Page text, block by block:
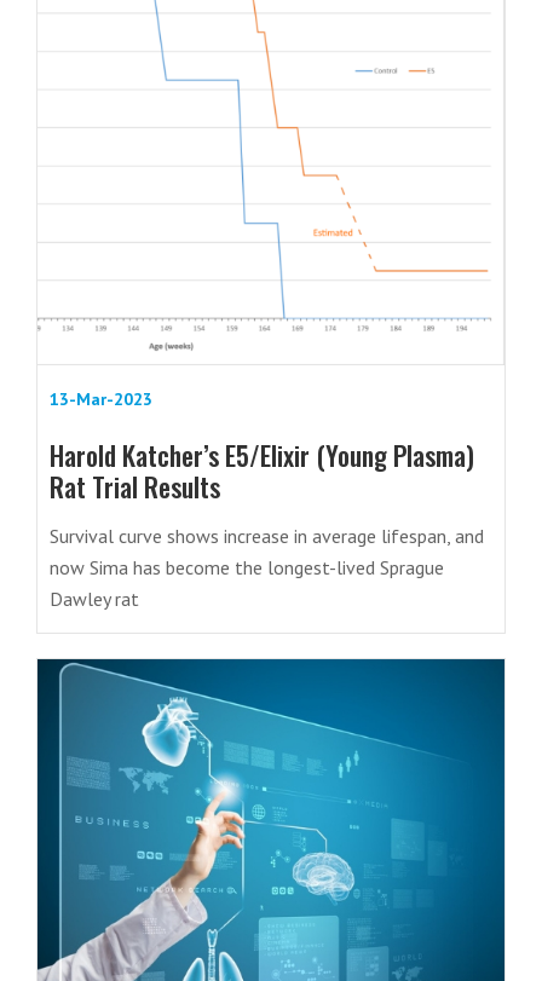
13-Mar-2023
Harold Katcher’s E5/Elixir (Young Plasma)
Rat Trial Results
Survival curve shows increase in average lifespan, and
now Sima has become the longest-lived Sprague
Dawley rat